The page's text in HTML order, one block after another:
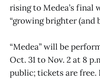
rising to Medea’s final
“growing brighter (and
“Medea” will be
Oct. 31 to Nov. 2 at 8
public; tickets are